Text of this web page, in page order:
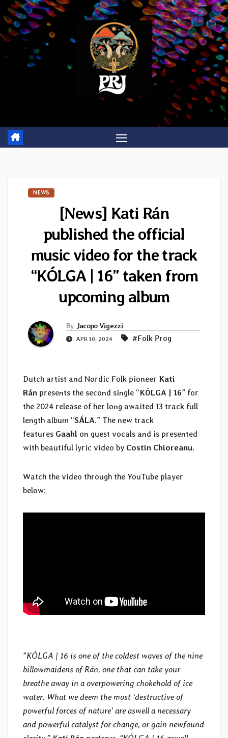
Skip
to
content
NEWS
[News] Kati Rán
published the official
music video for the track
“KÓLGA | 16” taken from
upcoming album
By Jacopo Vigezzi
APR 10, 2024 #Folk Prog
Dutch artist and Nordic Folk pioneer Kati
Rán presents the second single “KÓLGA | 16” for
the 2024 release of her long awaited 13 track full
length album “SÁLA.” The new track
features Gaahl on guest vocals and is presented
with beautiful lyric video by Costin Chioreanu.
Watch the video through the YouTube player
below:
”KÓLGA | 16 is one of the coldest waves of the nine
billowmaidens of Rán, one that can take your
breathe away in a overpowering chokehold of ice
water. What we deem the most ‘destructive of
powerful forces of nature’ are aswell a necessary
and powerful catalyst for change, or gain newfound